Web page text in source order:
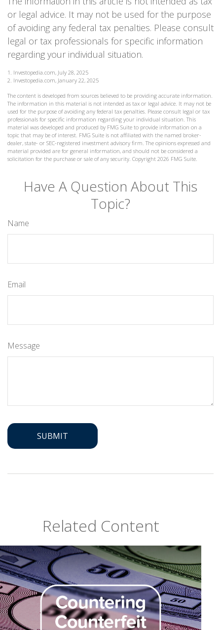
or legal advice. It may not be used for the purpose
of avoiding any federal tax penalties. Please consult
legal or tax professionals for specific information
regarding your individual situation.
1. Investopedia.com, July 28, 2025
2. Investopedia.com, January 22, 2025
The content is developed from sources believed to be providing accurate information.
The information in this material is not intended as tax or legal advice. It may not be
used for the purpose of avoiding any federal tax penalties. Please consult legal or tax
professionals for specific information regarding your individual situation. This
material was developed and produced by FMG Suite to provide information on a
topic that may be of interest. FMG Suite is not affiliated with the named broker-
dealer, state- or SEC-registered investment advisory firm. The opinions expressed and
material provided are for general information, and should not be considered a
solicitation for the purchase or sale of any security. Copyright 2026 FMG Suite.
Have A Question About This
Topic?
Name
Email
Message
Related Content